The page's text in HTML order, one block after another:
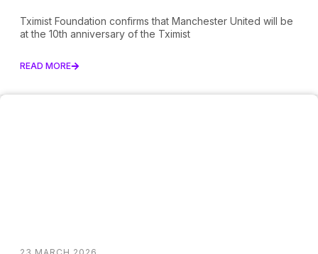
Tximist Foundation confirms that Manchester United will be
at the 10th anniversary of the Tximist
READ MORE